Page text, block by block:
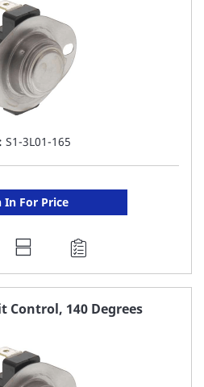
S1-3L01-165
In For Price
Control, 140 Degrees